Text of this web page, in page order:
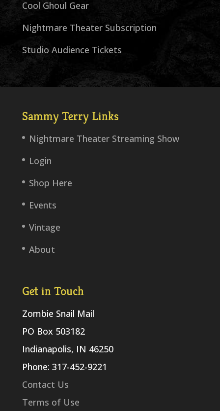
Cool Ghoul Gear
Nightmare Theater Subscription
Studio Audience Tickets
Sammy Terry Links
Nightmare Theater Streaming Show
Login
Shop Here
Events
Vintage
About
Get in Touch
Zombie Snail Mail
PO Box 503182
Indianapolis, IN 46250
Phone: 317-452-9221
Contact Us
Terms of Use